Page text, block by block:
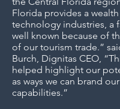
Florida provides a
technology industries, a
well known because of
of our tourism trade.”
Burch, Dignitas CEO,
helped highlight our
as ways we can brand
capabilities.”